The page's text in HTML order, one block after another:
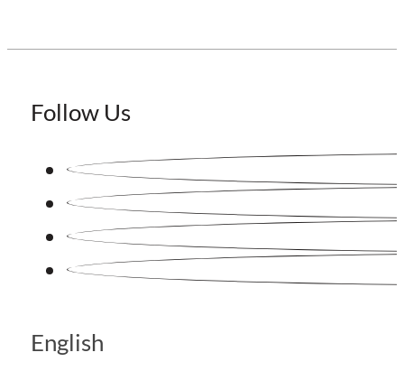
Follow Us
English